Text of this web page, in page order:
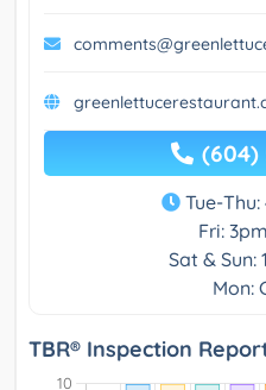
(604)
Tue-
Fri:
Sat & Sun:
Mon:
TBR® Inspection